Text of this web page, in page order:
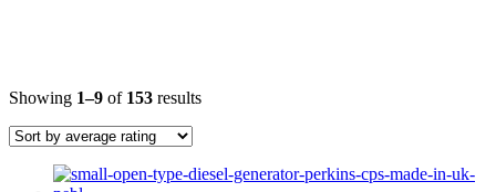
Showing 1–9 of 153 results